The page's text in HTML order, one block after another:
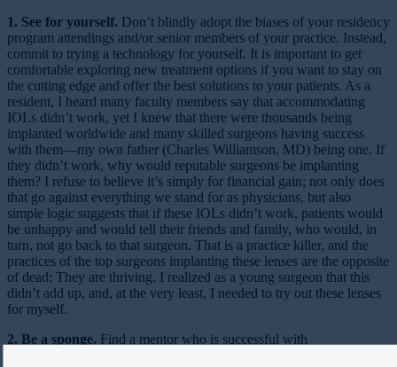
1. See for yourself. Don’t blindly adopt the biases of your residency
program attendings and/or senior members of your practice. Instead,
commit to trying a technology for yourself. It is important to get
comfortable exploring new treatment options if you want to stay on
the cutting edge and offer the best solutions to your patients. As a
resident, I heard many faculty members say that accommodating
IOLs didn’t work, yet I knew that there were thousands being
implanted worldwide and many skilled surgeons having success
with them—my own father (Charles Williamson, MD) being one. If
they didn’t work, why would reputable surgeons be implanting
them? I refuse to believe it’s simply for financial gain; not only does
that go against everything we stand for as physicians, but also
simple logic suggests that if these IOLs didn’t work, patients would
be unhappy and would tell their friends and family, who would, in
turn, not go back to that surgeon. That is a practice killer, and the
practices of the top surgeons implanting these lenses are the opposite
of dead: They are thriving. I realized as a young surgeon that this
didn’t add up, and, at the very least, I needed to try out these lenses
for myself.
2. Be a sponge. Find a mentor who is successful with